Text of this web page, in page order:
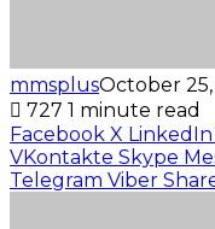
mmsplusOctober 25,
727 1 minute read
Facebook X LinkedIn
VKontakte Skype
Telegram Viber